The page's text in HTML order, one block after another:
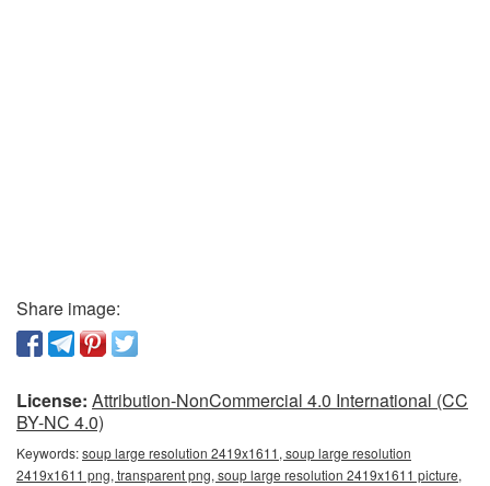
Share image:
License: Attribution-NonCommercial 4.0 International (CC
BY-NC 4.0)
Keywords:soup large resolution 2419x1611, soup large resolution
2419x1611 png, transparent png, soup large resolution 2419x1611 picture,